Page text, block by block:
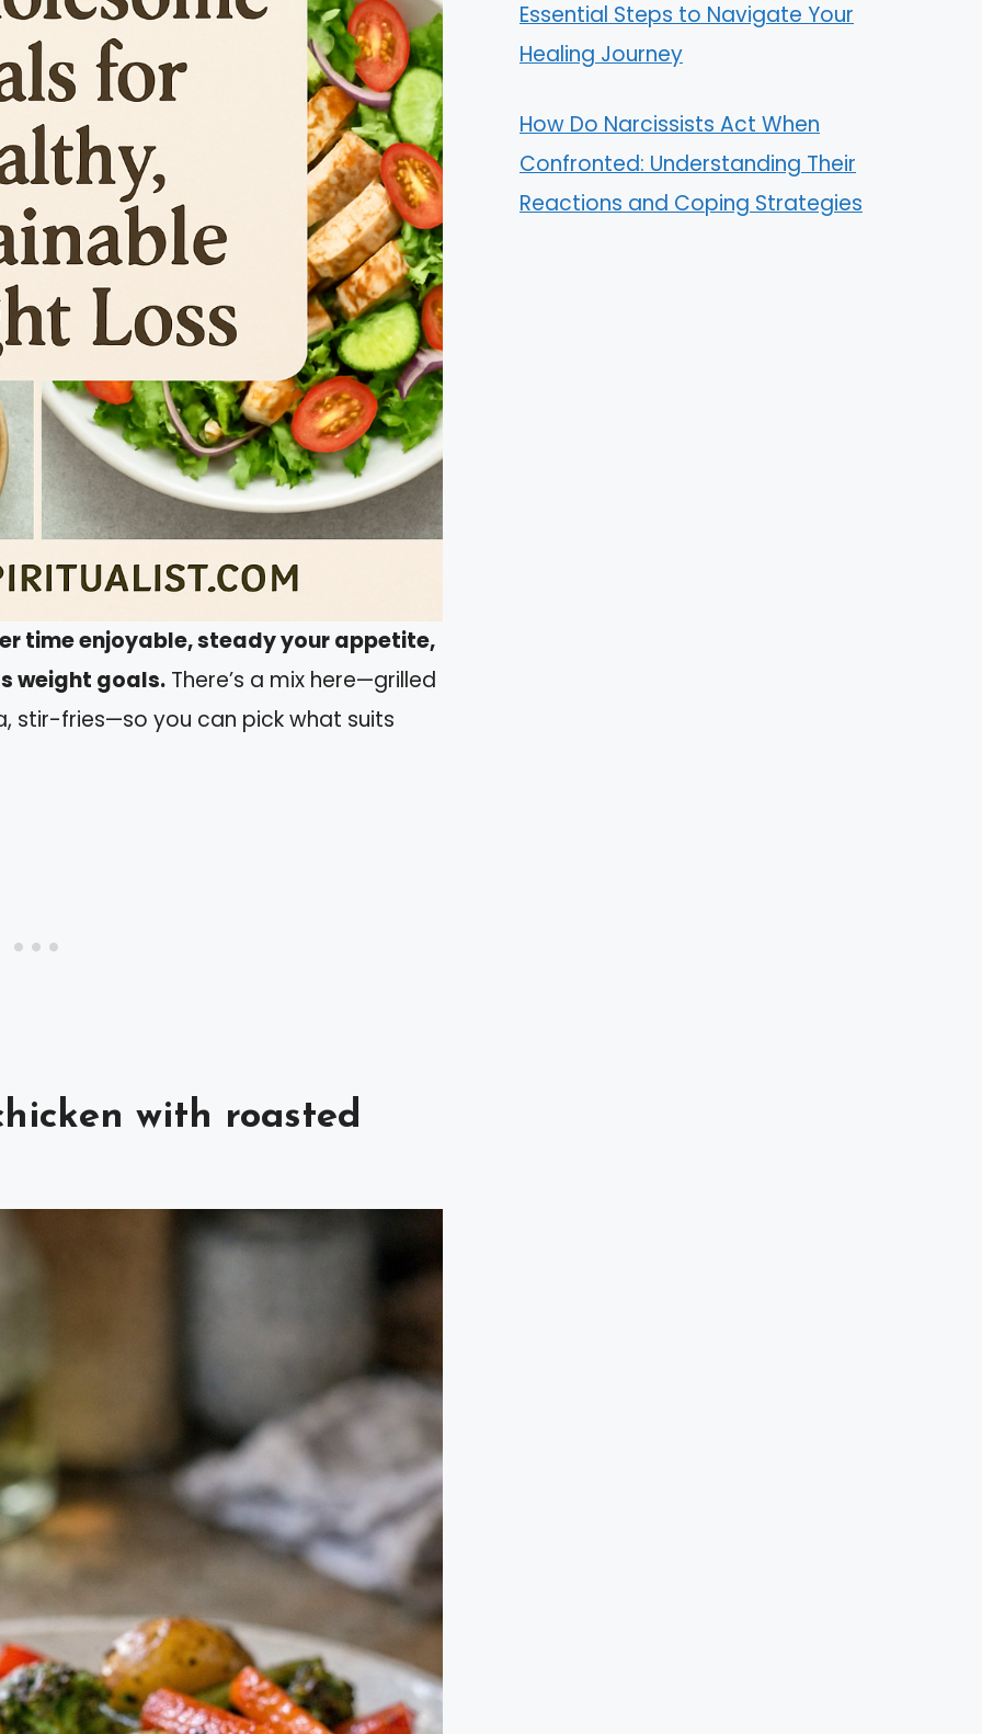
time enjoyable, steady your appetite,
weight goals. There’s a mix here—grilled
stir-fries—so you can pick what suits
with roasted
Essential Steps to Navigate Your
Healing Journey
How Do Narcissists Act When
Confronted: Understanding Their
Reactions and Coping Strategies